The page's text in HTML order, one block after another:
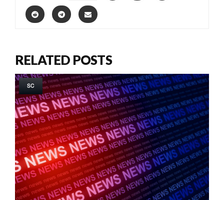
RELATED POSTS
SC